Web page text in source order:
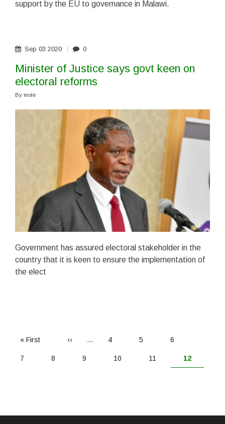
support by the EU to governance in Malawi.
Sep 03 2020 0
Minister of Justice says govt keen on
electoral reforms
By mole
Government has assured electoral stakeholder in the
country that it is keen to ensure the implementation of
the elect
PAGINATION
First
« First
Previous
‹‹ … Page
4 Page
5 Page
6
Page
7 Page
8 Page
9 Page
10 Page
11
Current
12